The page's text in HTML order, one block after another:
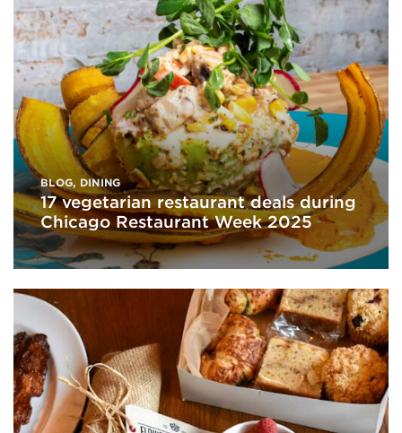
BLOG, DINING
17 vegetarian restaurant deals during
Chicago Restaurant Week 2025